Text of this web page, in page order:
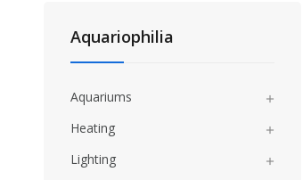
Aquariophilia
Aquariums 
Heating 
Lighting 